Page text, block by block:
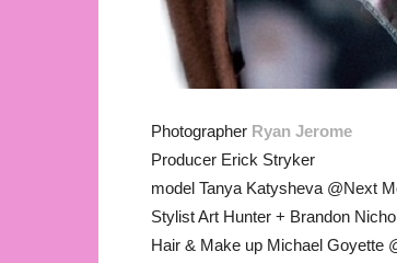
Photographer Ryan Jerome
Producer Erick Stryker
model Tanya Katysheva @Next
Stylist Art Hunter + Brandon
Hair & Make up Michael Goyette